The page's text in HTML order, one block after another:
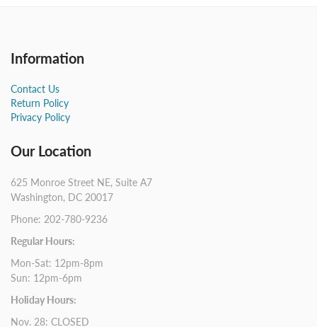
Information
Contact Us
Return Policy
Privacy Policy
Our Location
625 Monroe Street NE, Suite A7
Washington, DC 20017
Phone: 202-780-9236
Regular Hours:
Mon-Sat: 12pm-8pm
Sun: 12pm-6pm
Holiday Hours:
Nov. 28: CLOSED